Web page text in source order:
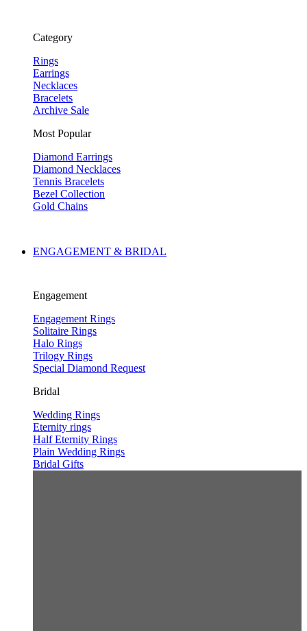
Category
Rings
Earrings
Necklaces
Bracelets
Archive Sale
Most Popular
Diamond Earrings
Diamond Necklaces
Tennis Bracelets
Bezel Collection
Gold Chains
ENGAGEMENT & BRIDAL
Engagement
Engagement Rings
Solitaire Rings
Halo Rings
Trilogy Rings
Special Diamond Request
Bridal
Wedding Rings
Eternity rings
Half Eternity Rings
Plain Wedding Rings
Bridal Gifts